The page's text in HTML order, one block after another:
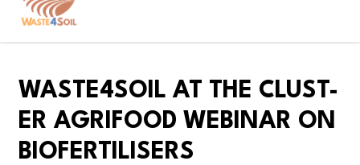
WASTE4SOIL AT THE CLUST-
ER AGRIFOOD WEBINAR ON
BIOFERTILISERS